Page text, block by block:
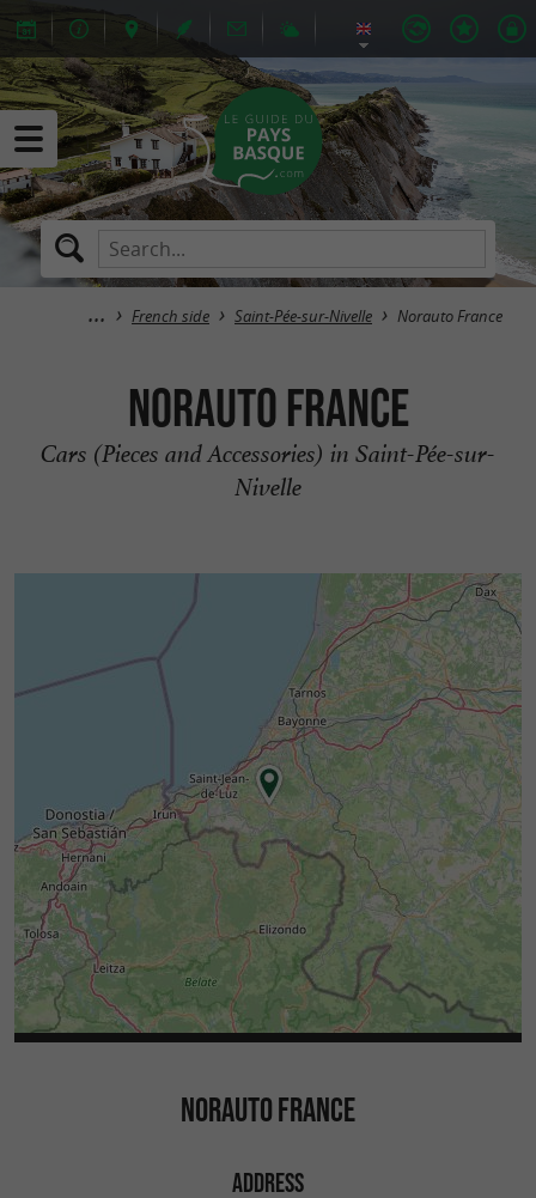
French side Saint-Pée-sur-Nivelle Norauto France
Norauto France
Cars (Pieces and Accessories) in Saint-Pée-sur-
Nivelle
NORAUTO FRANCE
ADDRESS